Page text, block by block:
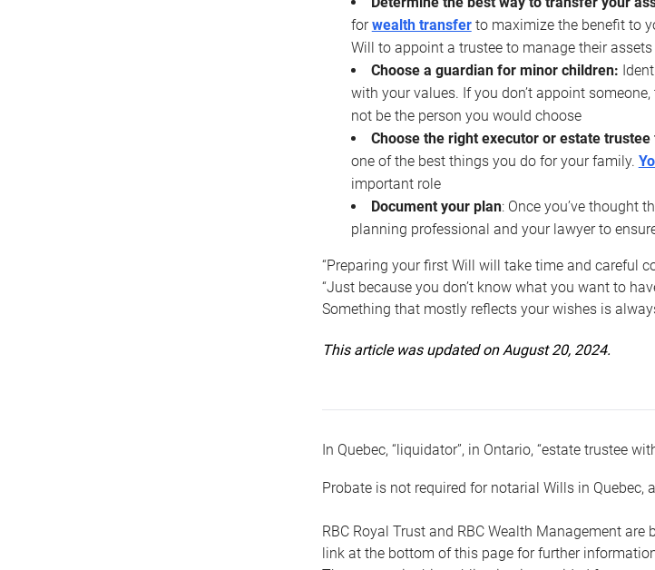
forwealth transferto maximize the benefit to
Will to appoint a trustee to manage their
Choose a guardian for minor children:
with your values. If you don’t appoint
not be the person you would choose
Choose the right executor or estate
one of the best things you do for your family.
important role
Document your plan: Once you’ve thought
planning professional and your lawyer to
“Preparing your first Will will take time and careful
“Just because you don’t know what you want to
Something that mostly reflects your wishes is
This article was updated on August 20, 2024.
In Quebec, “liquidator”, in Ontario, “estate trustee
Probate is not required for notarial Wills in
RBC Royal Trust and RBC Wealth Management
link at the bottom of this page for further